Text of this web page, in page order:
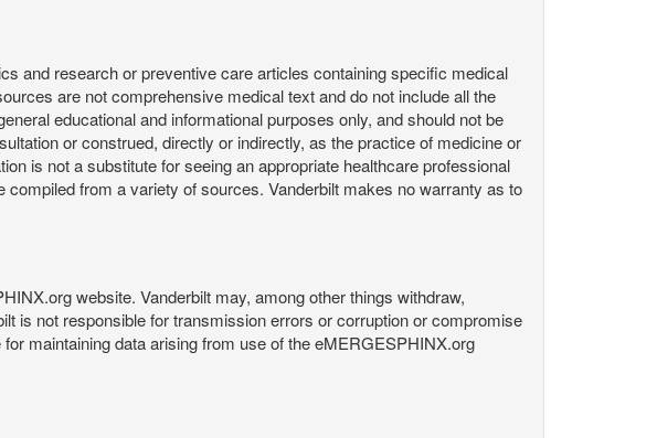
and research or preventive care articles containing specific medical
are not comprehensive medical text and do not include all the
educational and informational purposes only, and should not be
or construed, directly or indirectly, as the practice of medicine or
is not a substitute for seeing an appropriate healthcare professional
from a variety of sources. Vanderbilt makes no warranty as to
website. Vanderbilt may, among other things withdraw,
is not responsible for transmission errors or corruption or compromise
maintaining data arising from use of the eMERGESPHINX.org